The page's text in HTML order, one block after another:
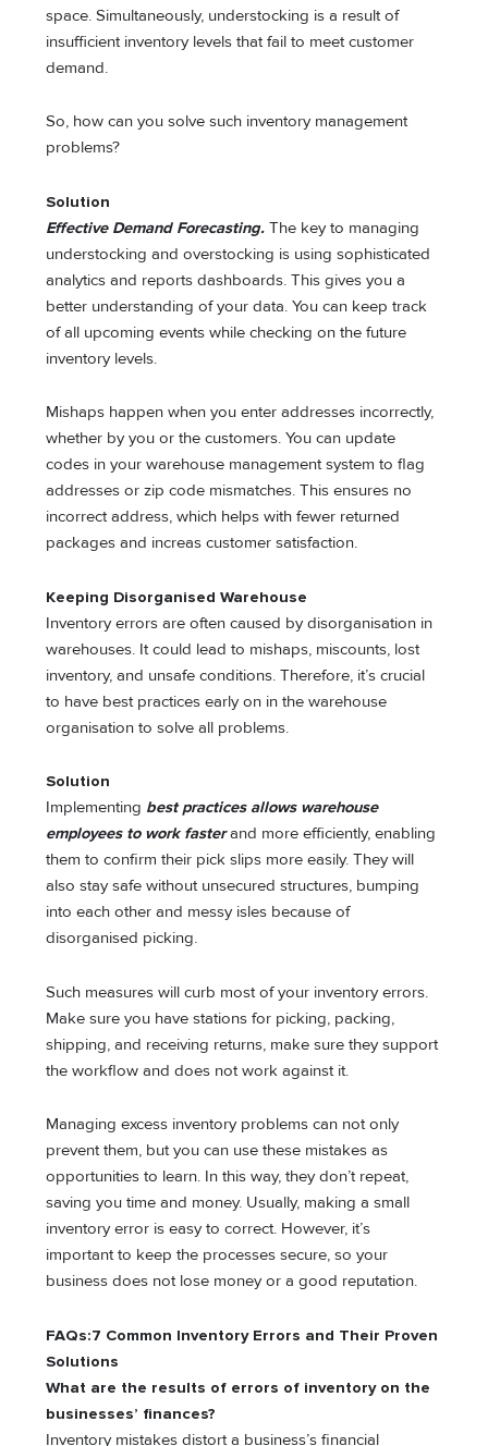
space. Simultaneously, understocking is a result of
insufficient inventory levels that fail to meet customer
demand.
So, how can you solve such inventory management
problems?
Solution
Effective Demand Forecasting. The key to managing
understocking and overstocking is using sophisticated
analytics and reports dashboards. This gives you a
better understanding of your data. You can keep track
of all upcoming events while checking on the future
inventory levels.
Mishaps happen when you enter addresses incorrectly,
whether by you or the customers. You can update
codes in your warehouse management system to flag
addresses or zip code mismatches. This ensures no
incorrect address, which helps with fewer returned
packages and increas customer satisfaction.
Keeping Disorganised Warehouse
Inventory errors are often caused by disorganisation in
warehouses. It could lead to mishaps, miscounts, lost
inventory, and unsafe conditions. Therefore, it’s crucial
to have best practices early on in the warehouse
organisation to solve all problems.
Solution
Implementing best practices allows warehouse
employees to work fasterand more efficiently, enabling
them to confirm their pick slips more easily. They will
also stay safe without unsecured structures, bumping
into each other and messy isles because of
disorganised picking.
Such measures will curb most of your inventory errors.
Make sure you have stations for picking, packing,
shipping, and receiving returns, make sure they support
the workflow and does not work against it.
Managing excess inventory problems can not only
prevent them, but you can use these mistakes as
opportunities to learn. In this way, they don’t repeat,
saving you time and money. Usually, making a small
inventory error is easy to correct. However, it’s
important to keep the processes secure, so your
business does not lose money or a good reputation.
FAQs:7 Common Inventory Errors and Their Proven
Solutions
What are the results of errors of inventory on the
businesses’ finances?
Inventory mistakes distort a business’s financial